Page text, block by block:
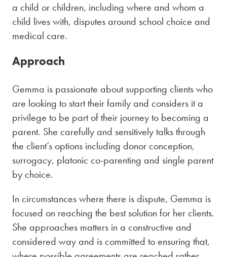
a child or children, including where and whom a
child lives with, disputes around school choice and
medical care.
Approach
Gemma is passionate about supporting clients who
are looking to start their family and considers it a
privilege to be part of their journey to becoming a
parent. She carefully and sensitively talks through
the client’s options including donor conception,
surrogacy, platonic co-parenting and single parent
by choice.
In circumstances where there is dispute, Gemma is
focused on reaching the best solution for her clients.
She approaches matters in a constructive and
considered way and is committed to ensuring that,